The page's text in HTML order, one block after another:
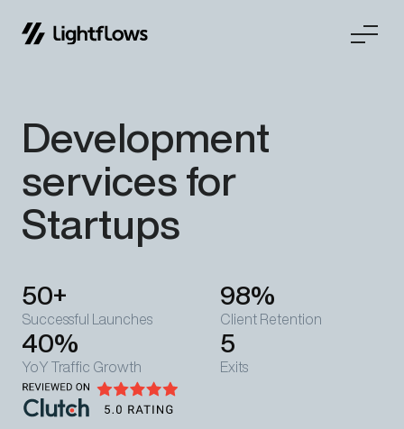
contentDevelopment
services for
Startups
50+
Successful Launches
98%
Client Retention
40%
YoY Traffic Growth
5
Exits